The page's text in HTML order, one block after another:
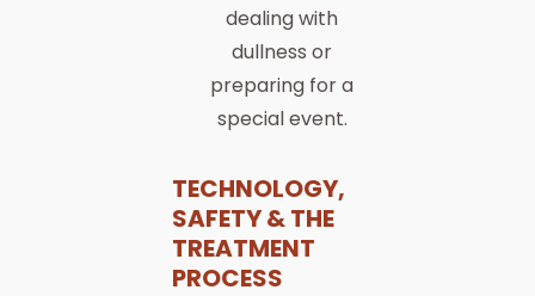
dealing with
dullness or
preparing for a
special event.
TECHNOLOGY,
SAFETY & THE
TREATMENT
PROCESS